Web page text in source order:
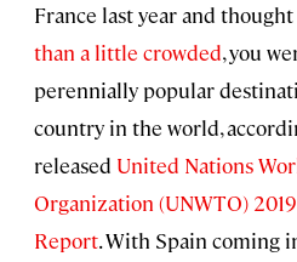
France last year and
than a little crowded, you
perennially popular
country in the world,
released United Nations
Organization (UNWTO)
Report. With Spain coming